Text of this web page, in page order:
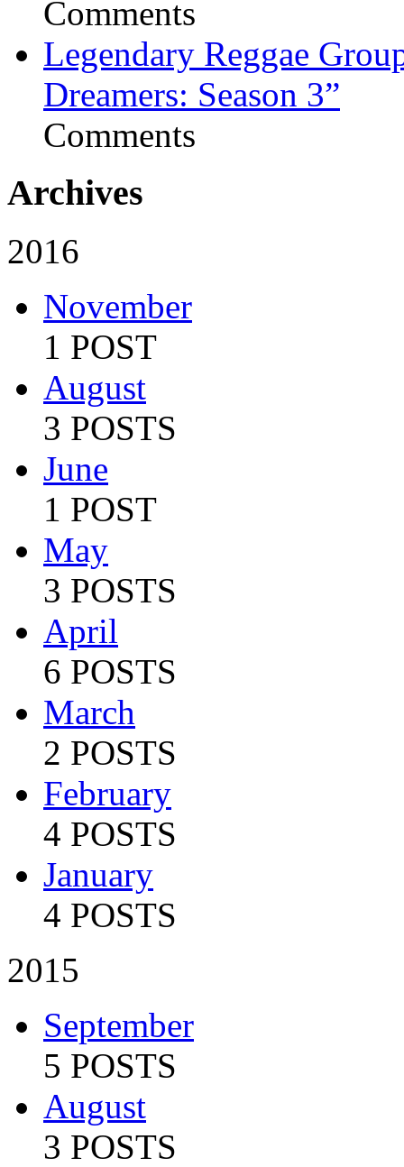
Comments
Legendary Reggae
Dreamers: Season 3”
Comments
Archives
2016
November
1 POST
August
3 POSTS
June
1 POST
May
3 POSTS
April
6 POSTS
March
2 POSTS
February
4 POSTS
January
4 POSTS
2015
September
5 POSTS
August
3 POSTS